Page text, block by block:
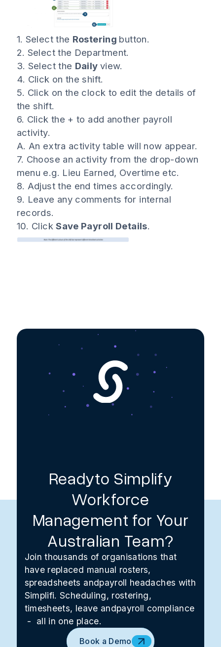
1. Select the Rostering button.
2. Select the Department.
3. Select the Daily view.
4. Click on the shift.
5. Click on the clock to edit the details of
the shift.
6. Click the + to add another payroll
activity.
A. An extra activity table will now appear.
7. Choose an activity from the drop-down
menu e.g. Lieu Earned, Overtime etc.
8. Adjust the end times accordingly.
9. Leave any comments for internal
records.
10. ClickSave Payroll Details.
Readyto Simplify
Workforce
Management for Your
Australian Team?
Join thousands of organisations that
have replaced manual rosters,
spreadsheets andpayroll headaches with
Simplifi. Scheduling, rostering,
timesheets, leave andpayroll compliance
- all in one place.
Book a Demo